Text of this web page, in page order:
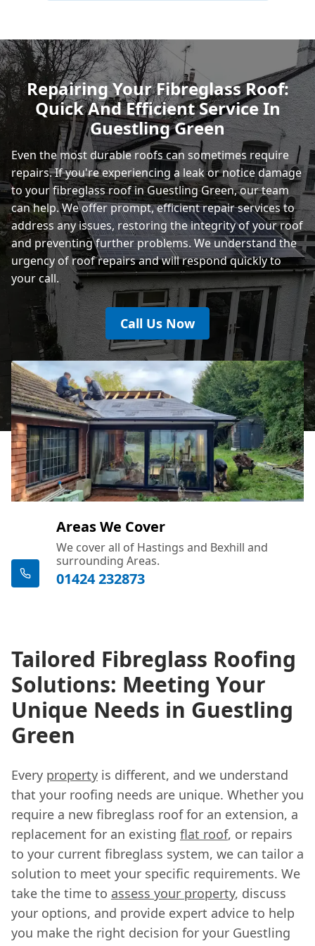
Polegate
Eastbourne
Repairing Your Fibreglass Roof:
Quick And Efficient Service In
Guestling Green
Even the most durable roofs can sometimes require
repairs. If you're experiencing a leak or notice damage
to your fibreglass roof in Guestling Green, our team
can help. We offer prompt, efficient repair services to
address any issues, restoring the integrity of your roof
and preventing further problems. We understand the
urgency of roof repairs and will respond quickly to
your call.
Call Us Now
Areas We Cover
We cover all of Hastings and Bexhill and
surrounding Areas.
01424 232873
Tailored Fibreglass Roofing
Solutions: Meeting Your
Unique Needs in Guestling
Green
Every property is different, and we understand
that your roofing needs are unique. Whether you
require a new fibreglass roof for an extension, a
replacement for an existing flat roof, or repairs
to your current fibreglass system, we can tailor a
solution to meet your specific requirements. We
take the time to assess your property, discuss
your options, and provide expert advice to help
you make the right decision for your Guestling